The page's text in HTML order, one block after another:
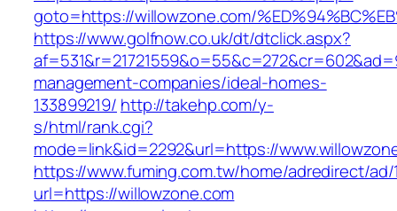
goto=https://willowzone.com/
https://www.golfnow.co.uk/dt/dtclick.aspx?
management-companies/ideal-homes-
133899219/ http://takehp.com/y-
s/html/rank.cgi?
mode=link&id=2292&url=https://
https://www.fuming.com.tw/home/adredirect/ad/
url=https://willowzone.com